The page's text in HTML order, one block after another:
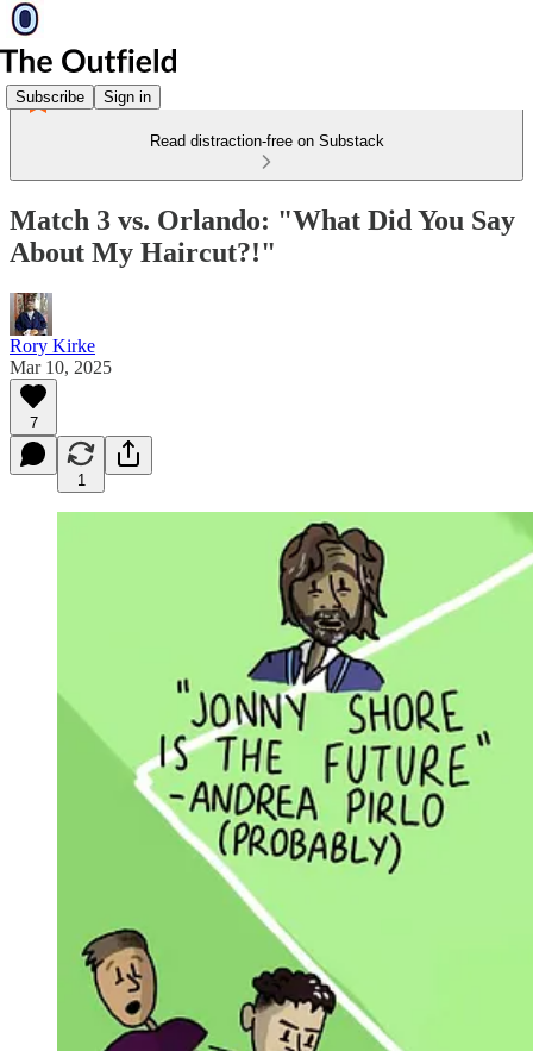
Subscribe Sign in
Read distraction-free on Substack
Match 3 vs. Orlando: "What Did You Say
About My Haircut?!"
Rory Kirke
Mar 10, 2025
7
1